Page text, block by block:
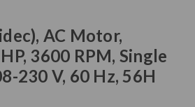
AC Motor,
3600 RPM, Single
230 V, 60 Hz, 56H